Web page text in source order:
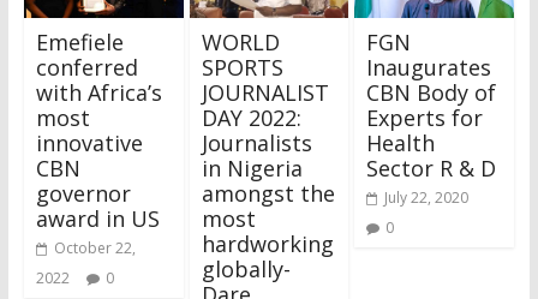
Emefiele
conferred
with Africa’s
most
innovative
CBN
governor
award in US
October 22,
2022
0
WORLD
SPORTS
JOURNALIST
DAY 2022:
Journalists
in Nigeria
amongst the
most
hardworking
globally-
FGN
Inaugurates
CBN Body of
Experts for
Health
Sector R & D
July 22, 2020
0